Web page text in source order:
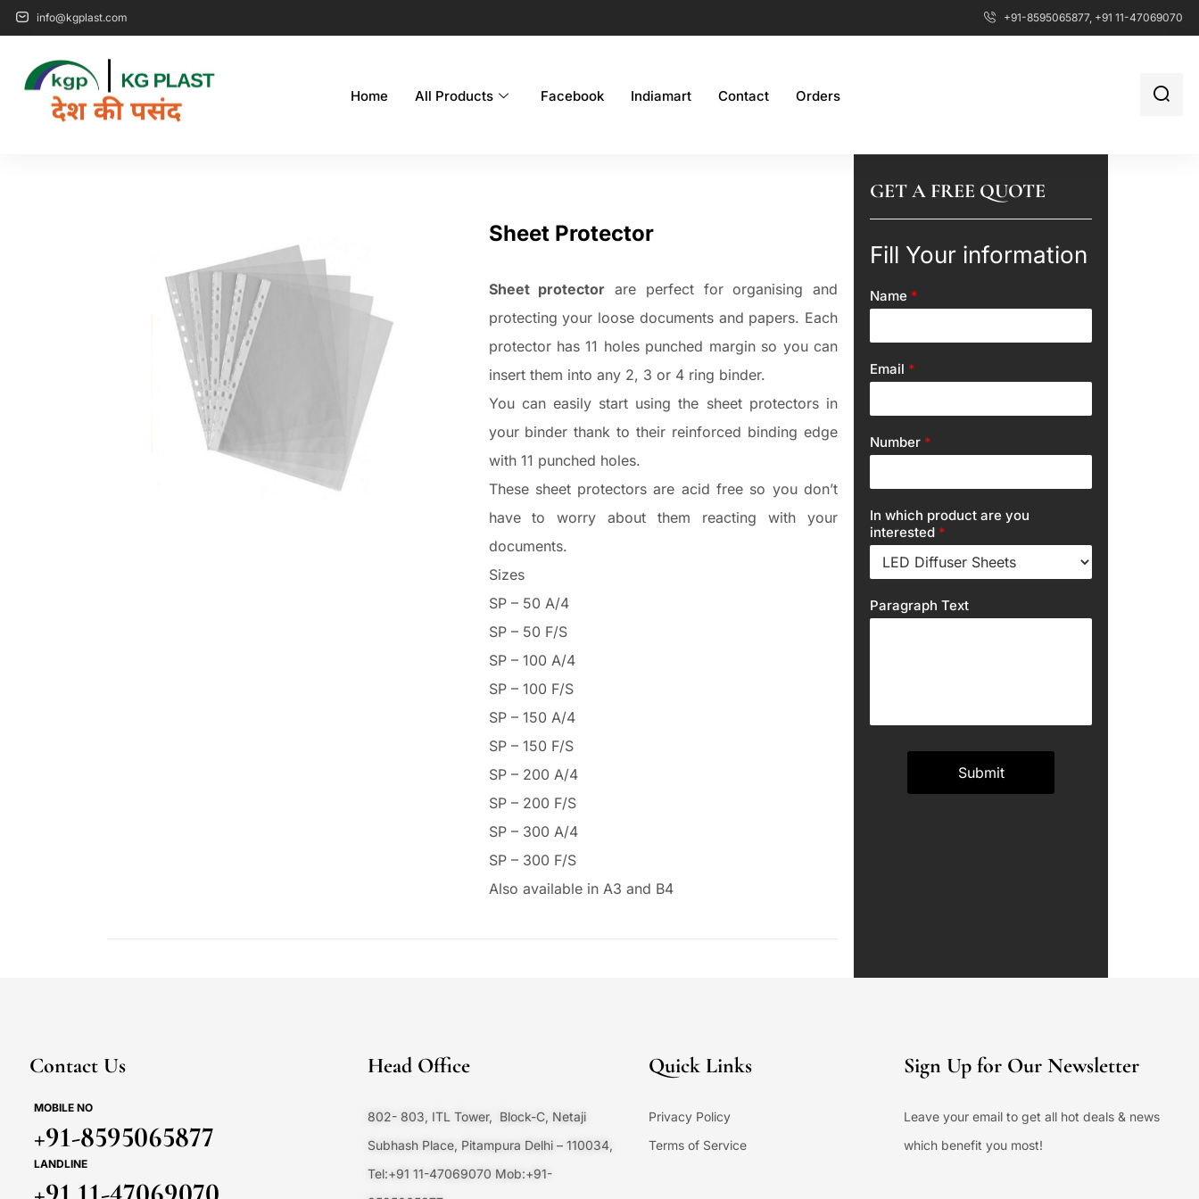
info@kgplast.com +91-8595065877, +91 11-47069070
Home All Products Facebook Indiamart Contact Orders
GET A FREE QUOTE
Fill Your information
Name *
Email *
Number *
In which product are you
interested *
Paragraph Text
Submit
Sheet Protector
Sheet protector are perfect for organising and
protecting your loose documents and papers. Each
protector has 11 holes punched margin so you can
insert them into any 2, 3 or 4 ring binder.
You can easily start using the sheet protectors in
your binder thank to their reinforced binding edge
with 11 punched holes.
These sheet protectors are acid free so you don’t
have to worry about them reacting with your
documents.
Sizes
SP – 50 A/4
SP – 50 F/S
SP – 100 A/4
SP – 100 F/S
SP – 150 A/4
SP – 150 F/S
SP – 200 A/4
SP – 200 F/S
SP – 300 A/4
SP – 300 F/S
Also available in A3 and B4
Contact Us
MOBILE NO
+91-8595065877
LANDLINE
Head Office
802- 803, ITL Tower, Block-C, Netaji
Subhash Place, Pitampura Delhi – 110034,
Tel:+91 11-47069070 Mob:+91-
Quick Links
Privacy Policy
Terms of Service
Sign Up for Our Newsletter
Leave your email to get all hot deals & news
which benefit you most!